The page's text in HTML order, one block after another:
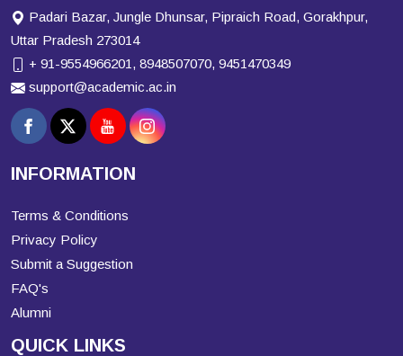
Padari Bazar, Jungle Dhunsar, Pipraich Road, Gorakhpur,
Uttar Pradesh 273014
+ 91-9554966201, 8948507070, 9451470349
support@academic.ac.in
INFORMATION
Terms & Conditions
Privacy Policy
Submit a Suggestion
FAQ's
Alumni
QUICK LINKS